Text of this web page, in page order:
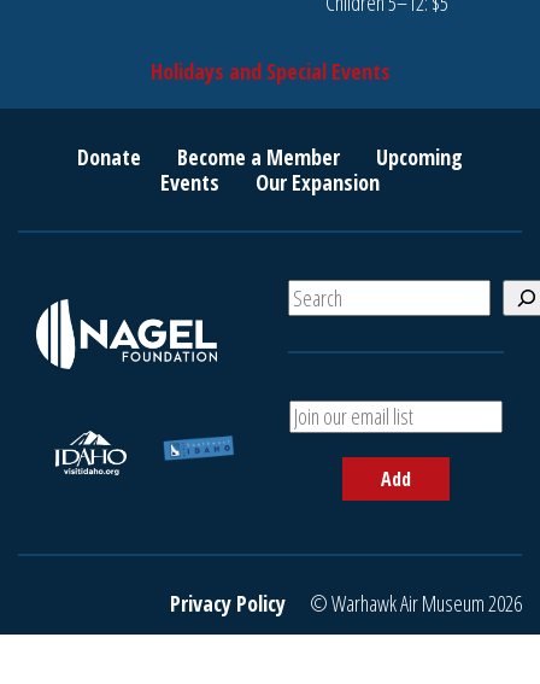
Holidays and Special Events
Donate Become a Member
Upcoming
Events
Our Expansion
S
e
A
d
r
a
Add
Privacy Policy © Warhawk Air Museum 2026